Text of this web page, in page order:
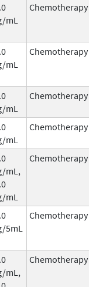
mL
Chemotherapy
mL
Chemotherapy
mL
Chemotherapy
mL
Chemotherapy
mL,
mL
Chemotherapy
5mL
Chemotherapy
mL,
Chemotherapy